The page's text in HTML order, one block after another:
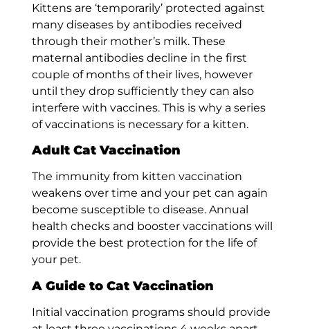
Kittens are ‘temporarily’ protected against
many diseases by antibodies received
through their mother’s milk. These
maternal antibodies decline in the first
couple of months of their lives, however
until they drop sufficiently they can also
interfere with vaccines. This is why a series
of vaccinations is necessary for a kitten.
Adult Cat Vaccination
The immunity from kitten vaccination
weakens over time and your pet can again
become susceptible to disease. Annual
health checks and booster vaccinations will
provide the best protection for the life of
your pet.
A Guide to Cat Vaccination
Initial vaccination programs should provide